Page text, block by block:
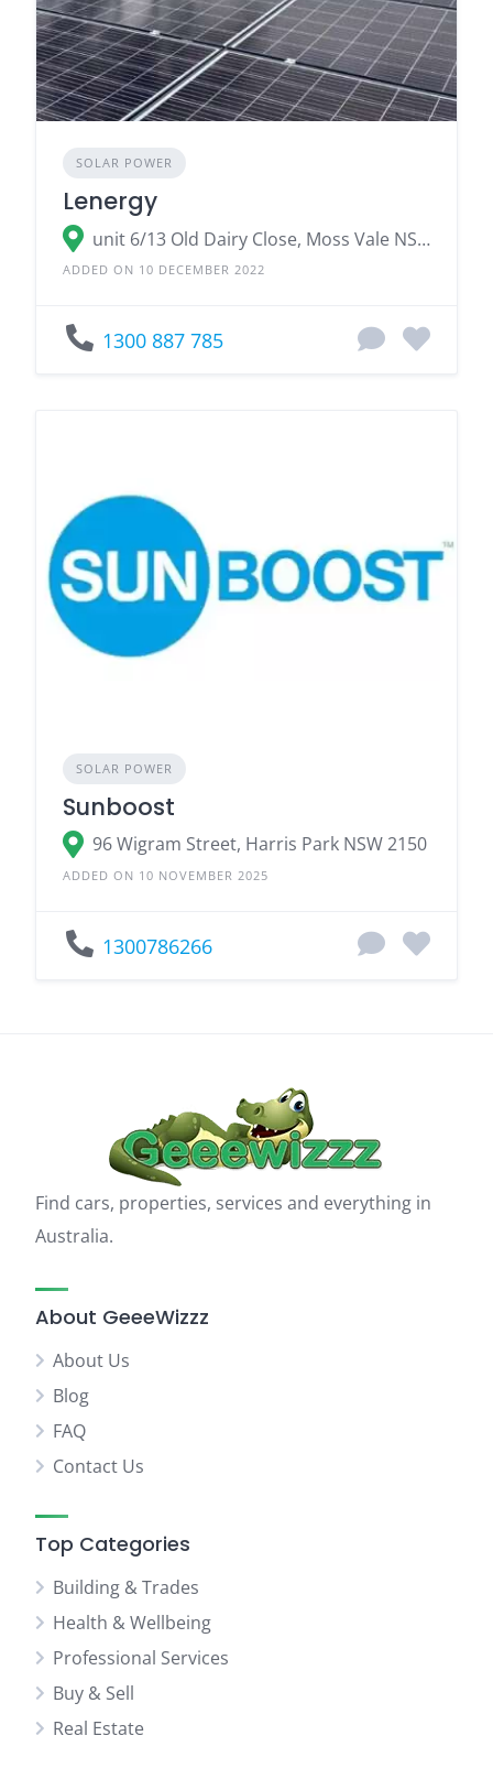
SOLAR POWER
Lenergy
unit 6/13 Old Dairy Close, Moss Vale NSW 2577
ADDED ON 10 DECEMBER 2022
1300 887 785
SOLAR POWER
Sunboost
96 Wigram Street, Harris Park NSW 2150
ADDED ON 10 NOVEMBER 2025
1300786266
Find cars, properties, services and everything in
Australia.
About GeeeWizzz
About Us
Blog
FAQ
Contact Us
Top Categories
Building & Trades
Health & Wellbeing
Professional Services
Buy & Sell
Real Estate